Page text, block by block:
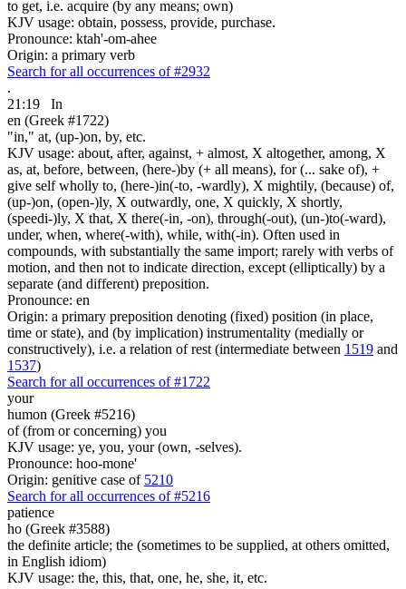
to get, i.e. acquire (by any means; own)
KJV usage: obtain, possess, provide, purchase.
Pronounce: ktah'-om-ahee
Origin: a primary verb
Search for all occurrences of #2932
.
21:19
In
en (Greek #1722)
"in," at, (up-)on, by, etc.
KJV usage: about, after, against, + almost, X altogether, among, X
as, at, before, between, (here-)by (+ all means), for (... sake of), +
give self wholly to, (here-)in(-to, -wardly), X mightily, (because) of,
(up-)on, (open-)ly, X outwardly, one, X quickly, X shortly,
(speedi-)ly, X that, X there(-in, -on), through(-out), (un-)to(-ward),
under, when, where(-with), while, with(-in). Often used in
compounds, with substantially the same import; rarely with verbs of
motion, and then not to indicate direction, except (elliptically) by a
separate (and different) preposition.
Pronounce: en
Origin: a primary preposition denoting (fixed) position (in place,
time or state), and (by implication) instrumentality (medially or
constructively), i.e. a relation of rest (intermediate between 1519 and
1537)
Search for all occurrences of #1722
your
humon (Greek #5216)
of (from or concerning) you
KJV usage: ye, you, your (own, -selves).
Pronounce: hoo-mone'
Origin: genitive case of 5210
Search for all occurrences of #5216
patience
ho (Greek #3588)
the definite article; the (sometimes to be supplied, at others omitted,
in English idiom)
KJV usage: the, this, that, one, he, she, it, etc.